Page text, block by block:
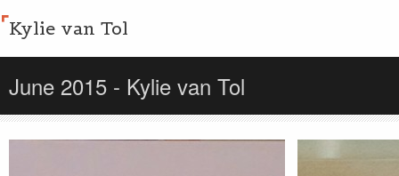
Kylie van Tol
June 2015 - Kylie van Tol